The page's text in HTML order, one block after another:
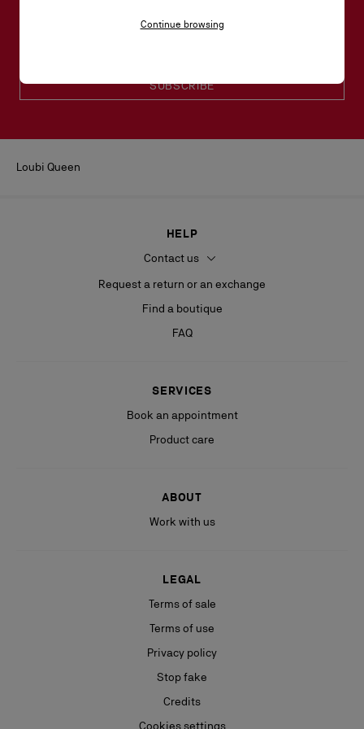
SUBSCRIBE
Loubi Queen
HELP
Contact us
Request a return or an exchange
Find a boutique
FAQ
SERVICES
Book an appointment
Product care
ABOUT
Work with us
LEGAL
Terms of sale
Terms of use
Privacy policy
Stop fake
Credits
Cookies settings
Continue browsing